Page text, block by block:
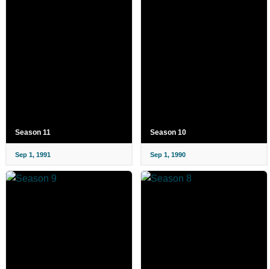
Season 11
Sep 1, 1991
Season 10
Sep 1, 1990